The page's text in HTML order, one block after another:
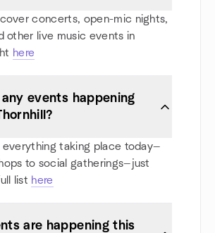
concerts, open-mic nights,
other live music events in
here
events happening
everything taking place today—
to social gatherings—just
list here
are happening this